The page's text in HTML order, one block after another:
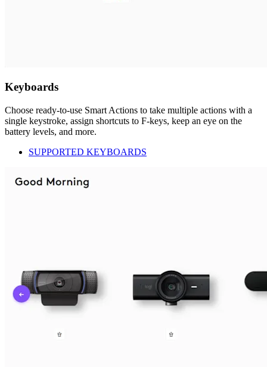
Keyboards
Choose ready-to-use Smart Actions to take multiple actions with a
single keystroke, assign shortcuts to F-keys, keep an eye on the
battery levels, and more.
SUPPORTED KEYBOARDS